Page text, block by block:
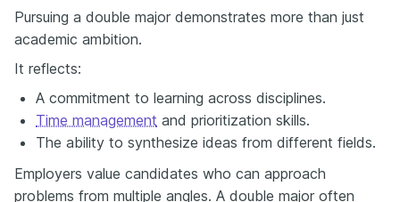
Pursuing a double major demonstrates more than just
academic ambition.
It reflects:
A commitment to learning across disciplines.
Time management and prioritization skills.
The ability to synthesize ideas from different fields.
Employers value candidates who can approach
problems from multiple angles. A double major often